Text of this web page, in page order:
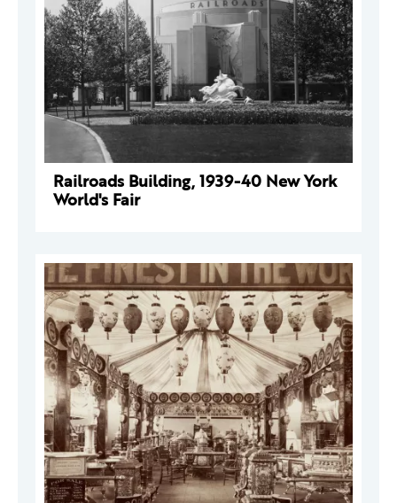
Railroads Building, 1939-40 New York
World's Fair